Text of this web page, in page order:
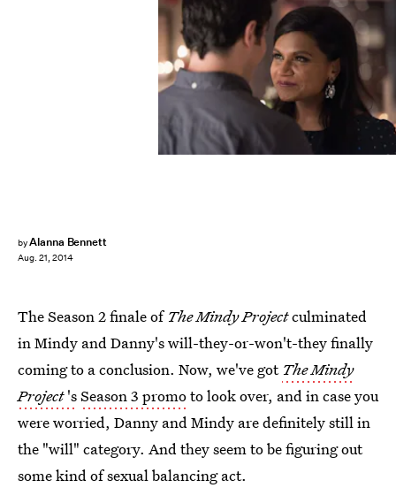
byAlanna Bennett
Aug. 21, 2014
The Season 2 finale of The Mindy Projectculminated
in Mindy and Danny's will-they-or-won't-they finally
coming to a conclusion. Now, we've got The Mindy
Project'sSeason 3 promoto look over, and in case you
were worried, Danny and Mindy are definitely still in
the "will" category. And they seem to be figuring out
some kind of sexual balancing act.